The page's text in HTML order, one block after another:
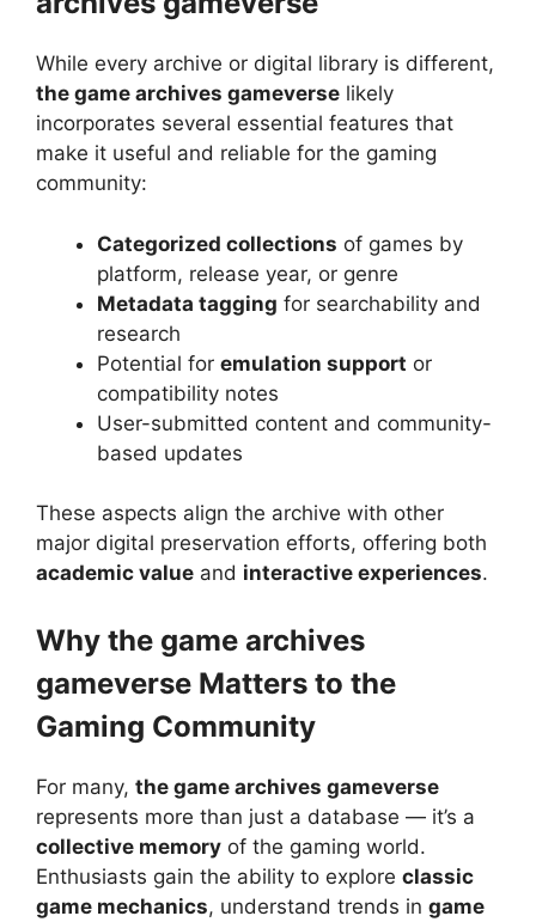
While every archive or digital library is different,
the game archives gameverse likely
incorporates several essential features that
make it useful and reliable for the gaming
community:
Categorized collections of games by
platform, release year, or genre
Metadata tagging for searchability and
research
Potential for emulation support or
compatibility notes
User-submitted content and community-
based updates
These aspects align the archive with other
major digital preservation efforts, offering both
academic value and interactive experiences.
Why the game archives
gameverse Matters to the
Gaming Community
For many, the game archives gameverse
represents more than just a database — it’s a
collective memory of the gaming world.
Enthusiasts gain the ability to explore classic
game mechanics, understand trends in game